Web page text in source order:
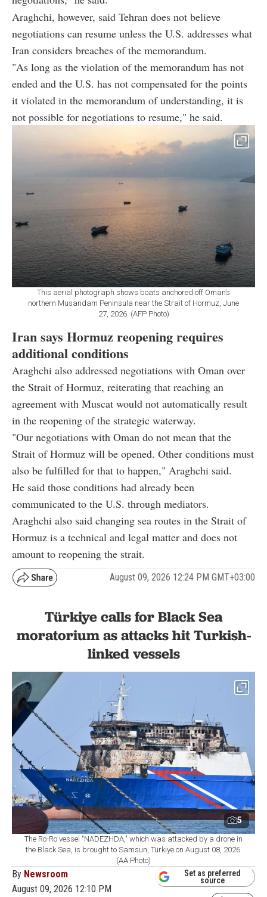
Araghchi, however, said Tehran does not believe
negotiations can resume unless the U.S. addresses what
Iran considers breaches of the memorandum.
"As long as the violation of the memorandum has not
ended and the U.S. has not compensated for the points
it violated in the memorandum of understanding, it is
not possible for negotiations to resume," he said.
This aerial photograph shows boats anchored off Oman’s
northern Musandam Peninsula near the Strait of Hormuz, June
27, 2026. (AFP Photo)
Iran says Hormuz reopening requires
additional conditions
Araghchi also addressed negotiations with Oman over
the Strait of Hormuz, reiterating that reaching an
agreement with Muscat would not automatically result
in the reopening of the strategic waterway.
"Our negotiations with Oman do not mean that the
Strait of Hormuz will be opened. Other conditions must
also be fulfilled for that to happen," Araghchi said.
He said those conditions had already been
communicated to the U.S. through mediators.
Araghchi also said changing sea routes in the Strait of
Hormuz is a technical and legal matter and does not
amount to reopening the strait.
August 09, 2026 12:24 PM GMT+03:00
Türkiye calls for Black Sea
moratorium as attacks hit Turkish-
linked vessels
5
The Ro-Ro vessel "NADEZHDA," which was attacked by a drone in
the Black Sea, is brought to Samsun, Türkiye on August 08, 2026.
(AA Photo)
By Newsroom
August 09, 2026 12:10 PM
Set as preferred
source